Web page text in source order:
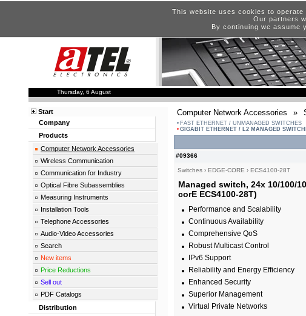
This website uses cookies to
Our partners
By continuing we assume
Thursday, 6 August
Computer Network Accessories »
FAST ETHERNET / UNMANAGED SWITCHES
GIGABIT ETHERNET / L2 MANAGED
#09366
Switches › EDGE-CORE › ECS4100-28T
Managed switch, 24x 10/100/
corE ECS4100-28T)
Performance and Scalability
Continuous Availability
Comprehensive QoS
Robust Multicast Control
IPv6 Support
Reliability and Energy Efficiency
Enhanced Security
Superior Management
Virtual Private Networks
Start
Company
Products
Computer Network Accessories
Wireless Communication
Communication for Industry
Optical Fibre Subassemblies
Measuring Instruments
Installation Tools
Telephone Accessories
Audio-Video Accessories
Search
New items
Price Reductions
Sell out
PDF Catalogs
Distribution